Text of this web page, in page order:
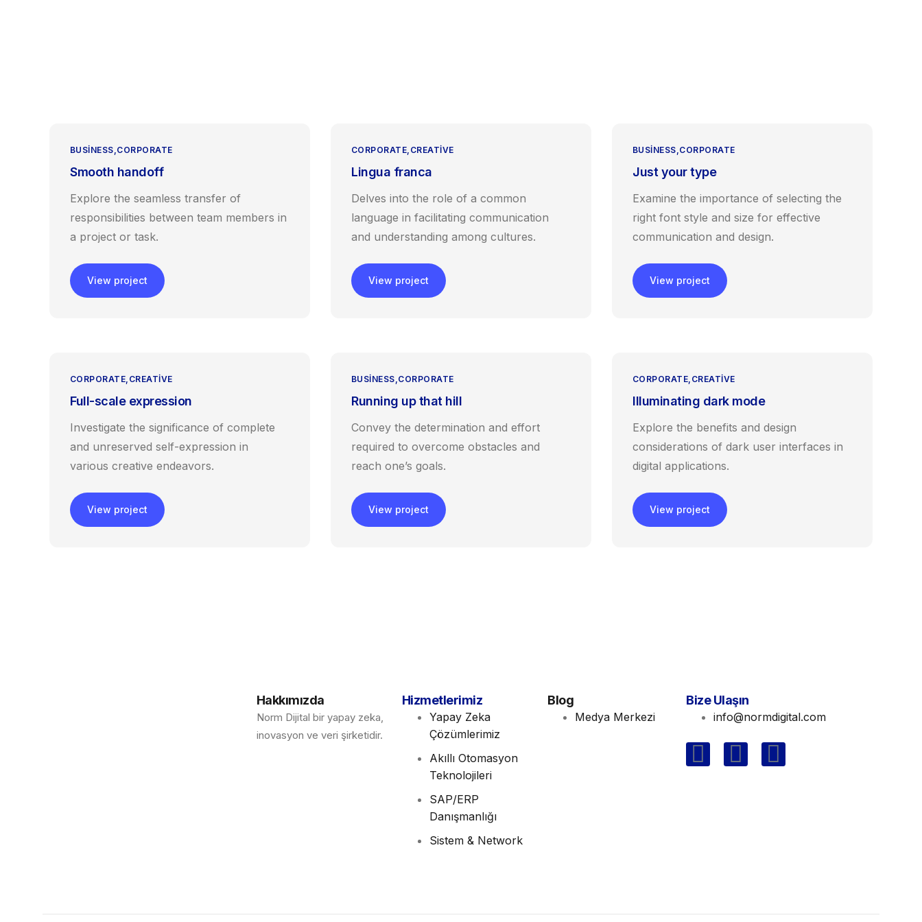
BUSINESS CORPORATE
Smooth handoff
Explore the seamless transfer of
responsibilities between team members in
a project or task.
View project
CORPORATE CREATIVE
Lingua franca
Delves into the role of a common
language in facilitating communication
and understanding among cultures.
View project
BUSINESS CORPORATE
Just your type
Examine the importance of selecting the
right font style and size for effective
communication and design.
View project
CORPORATE CREATIVE
Full-scale expression
Investigate the significance of complete
and unreserved self-expression in
various creative endeavors.
View project
BUSINESS CORPORATE
Running up that hill
Convey the determination and effort
required to overcome obstacles and
reach one’s goals.
View project
CORPORATE CREATIVE
Illuminating dark mode
Explore the benefits and design
considerations of dark user interfaces in
digital applications.
View project
Hakkımızda
Norm Dijital bir yapay zeka,
inovasyon ve veri şirketidir.
Hizmetlerimiz
Yapay Zeka
Çözümlerimiz
Akıllı Otomasyon
Teknolojileri
SAP/ERP
Danışmanlığı
Sistem & Network
Blog
Medya Merkezi
Bize Ulaşın
info@normdigital.com